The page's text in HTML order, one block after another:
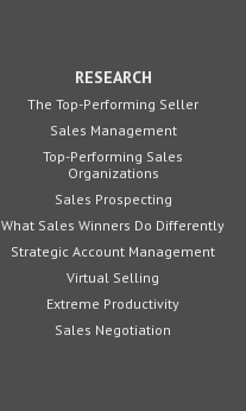
RESEARCH
The Top-Performing Seller
Sales Management
Top-Performing Sales
Organizations
Sales Prospecting
What Sales Winners Do Differently
Strategic Account Management
Virtual Selling
Extreme Productivity
Sales Negotiation